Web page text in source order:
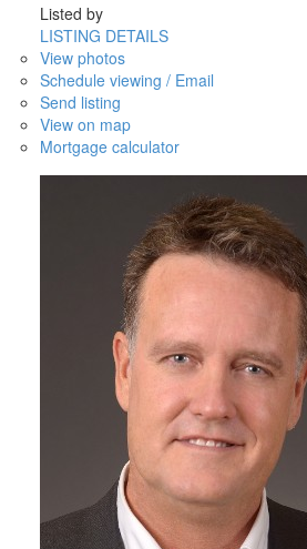
Listed by
LISTING DETAILS
View photos
Schedule viewing / Email
Send listing
View on map
Mortgage calculator